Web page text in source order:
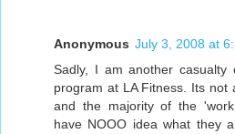
Anonymous July 3, 2008 at
Sadly, I am another casualty
program at LA Fitness. Its not
and the majority of the
have NOOO idea what they